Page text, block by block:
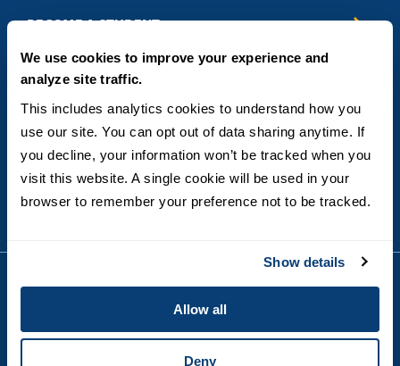
We use cookies to improve your experience and
analyze site traffic.
This includes analytics cookies to understand how you
use our site. You can opt out of data sharing anytime. If
you decline, your information won’t be tracked when you
visit this website. A single cookie will be used in your
browser to remember your preference not to be tracked.
Show details
Allow all
Deny
Business & Entrepreneurship
Criminal Justice
Education
Engineering
Healthcare
Humanitarian & Nonprofit
Leadership & Management
Sustainability
Technology
BECOME A STUDENT
Admissions
How to Apply
Tuition & Financial Aid
International Students
Military & Veteran Students
DEGREE FORMATS
ABOUT
Blog
FAQs
Contact
General Policies
State Authorization Status & Compliance
Student Complaints
Employer Partnership Program
USD India Online
CONTACT US
5998 Alcala Park, San Diego, CA 92110
(619) 260-4580
Privacy